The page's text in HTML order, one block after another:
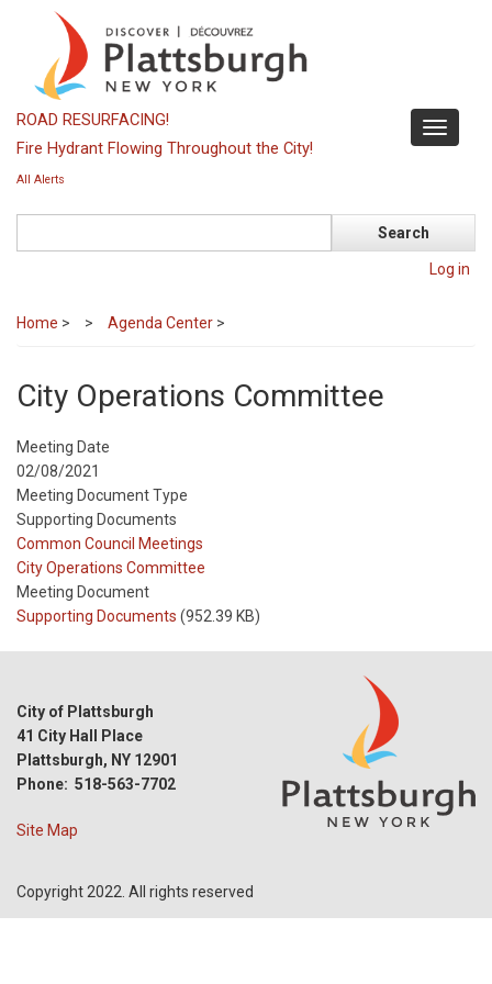
content
Toggle
ROAD RESURFACING!
Fire Hydrant Flowing Throughout the City!
All Alerts
Log in
Home > Agenda Center >
City Operations Committee
Meeting Date
02/08/2021
Meeting Document Type
Supporting Documents
Meeting
Type
Common Council Meetings
Meeting
Type
Reference
City Operations Committee
Meeting Document
Supporting Documents (952.39 KB)
City of Plattsburgh
41 City Hall Place
Plattsburgh, NY 12901
Phone: 518-563-7702
Site Map
Copyright 2022. All rights reserved